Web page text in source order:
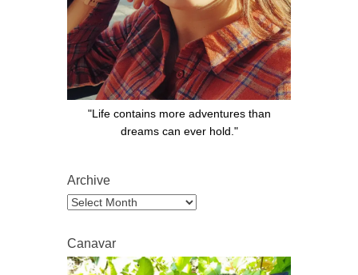
"Life contains more adventures than
dreams can ever hold."
Archive
Archive
Canavar